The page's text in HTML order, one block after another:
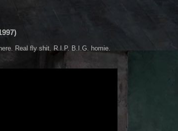
Real fly shit. R.I.P. B.I.G. homie.